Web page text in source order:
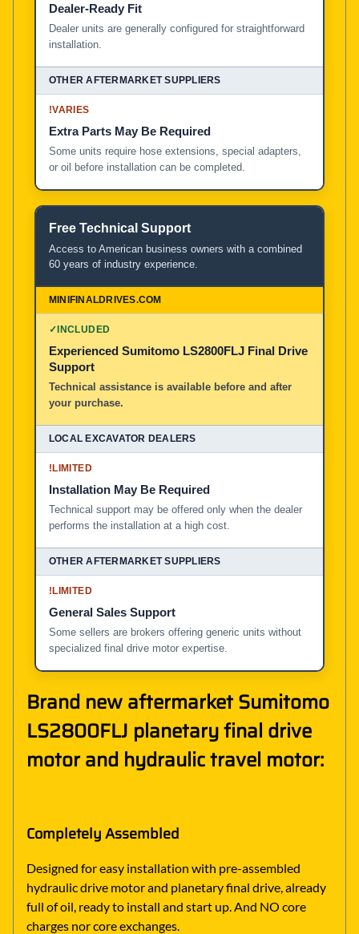
Dealer-Ready Fit
Dealer units are generally configured for straightforward
installation.
!VARIES
Extra Parts May Be Required
Some units require hose extensions, special adapters,
or oil before installation can be completed.
Free Technical Support
Access to American business owners with a combined
60 years of industry experience.
✓INCLUDED
Experienced Sumitomo LS2800FLJ Final Drive
Support
Technical assistance is available before and after
your purchase.
!LIMITED
Installation May Be Required
Technical support may be offered only when the dealer
performs the installation at a high cost.
!LIMITED
General Sales Support
Some sellers are brokers offering generic units without
specialized final drive motor expertise.
Brand new aftermarket Sumitomo
LS2800FLJ planetary final drive
motor and hydraulic travel motor:
Completely Assembled
Designed for easy installation with pre-assembled
hydraulic drive motor and planetary final drive, already
full of oil, ready to install and start up. And NO core
charges nor core exchanges.